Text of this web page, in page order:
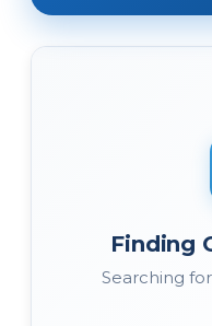
Finding
Searching